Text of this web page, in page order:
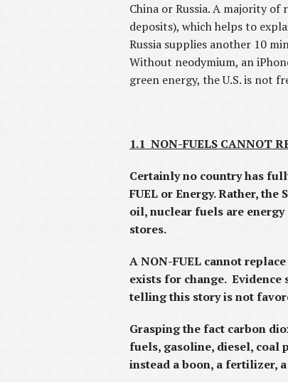
China or Russia. A majority
deposits), which helps to
Russia supplies another 10
Without neodymium, an
green energy, the U.S. is not
1.1 NON-FUELS CANNOT
Certainly no country has
FUEL or Energy. Rather,
oil, nuclear fuels are
stores.
A NON-FUEL cannot
exists for change.
telling this story is not
Grasping the fact carbon
fuels, gasoline, diesel, coal
instead a boon, a fertilizer,